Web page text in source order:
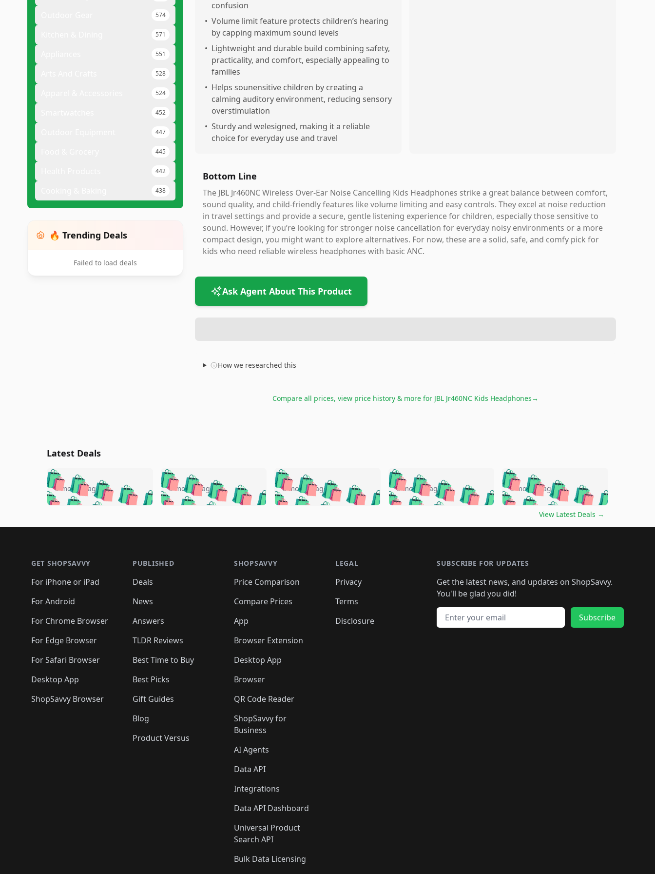
574
571
551
528
524
452
447
445
442
438
🔥 Trending Deals
Failed to load deals
confusion
• Volume limit feature protects children’s hearing
by capping maximum sound levels
• Lightweight and durable build combining safety,
practicality, and comfort, especially appealing to
families
• Helps sounensitive children by creating a
calming auditory environment, reducing sensory
overstimulation
• Sturdy and welesigned, making it a reliable
choice for everyday use and travel
Bottom Line
The JBL Jr460NC Wireless Over-Ear Noise Cancelling Kids Headphones strike a great balance between comfort,
sound quality, and child-friendly features like volume limiting and easy controls. They excel at noise reduction
in travel settings and provide a secure, gentle listening experience for children, especially those sensitive to
sound. However, if you’re looking for stronger noise cancellation for everyday noisy environments or a more
compact design, you might want to explore alternatives. For now, these are a solid, safe, and comfy pick for
kids who need reliable wireless headphones with basic ANC.
Ask Agent About This Product
How we researched this
Compare all prices, view price history & more for JBL Jr460NC Kids Headphones→
Latest Deals
🛍️🛍️🛍️🛍️🛍️🛍️🛍️
🛍️🛍️🛍️ 🛍️🛍️🛍️
🛍️🛍️🛍️
🛍️ 🛍️🛍️
🛍️🛍️🛍️🛍️ 🛍️🛍️
🛍️🛍️🛍️ 🛍️🛍️
🛍️🛍️🛍️🛍️ 🛍️🛍️🛍️
5 months ago 🛍️🛍️🛍️🛍️🛍️🛍️🛍️
🛍️🛍️🛍️🛍️ 🛍️🛍️🛍️
🛍️🛍️🛍️
🛍️🛍️🛍️ 🛍️
🛍️🛍️🛍️ 🛍️🛍️🛍️🛍️
🛍️🛍️
🛍️🛍️
🛍️🛍️
🛍️🛍️🛍️
5 months ago 🛍️🛍️🛍️🛍️🛍️🛍️🛍️
🛍️🛍️🛍️🛍️ 🛍️🛍️🛍️
🛍️🛍️🛍️
🛍️🛍️
🛍️🛍️🛍️ 🛍️🛍️
🛍️🛍️🛍️ 🛍️🛍️ 🛍️
🛍️🛍️🛍️ 🛍️🛍️
5 months ago 🛍️🛍️🛍️🛍️🛍️🛍️🛍️
🛍️🛍️🛍️🛍️ 🛍️🛍️🛍️
🛍️🛍️🛍️
🛍️
🛍️🛍️🛍️🛍️🛍️
🛍️
🛍️🛍️🛍️🛍️🛍️
🛍️🛍️ 🛍️🛍️🛍️🛍️
🛍️🛍️
🛍️🛍️🛍️
5 months ago 🛍️🛍️🛍️🛍️🛍️
🛍️🛍️🛍️🛍️🛍️🛍️🛍️
🛍️🛍️🛍️
🛍️🛍️🛍️🛍️🛍️🛍️🛍️
🛍️🛍️🛍️ 🛍️🛍️🛍️🛍️
🛍️🛍️🛍️ 🛍️🛍️🛍️
5 months ago
View Latest Deals →
GET SHOPSAVVY
For iPhone or iPad
For Android
For Chrome Browser
For Edge Browser
For Safari Browser
Desktop App
ShopSavvy Browser
PUBLISHED
Deals
News
Answers
TLDR Reviews
Best Time to Buy
Best Picks
Gift Guides
Blog
Product Versus
SHOPSAVVY
Price Comparison
Compare Prices
App
Browser Extension
Desktop App
Browser
QR Code Reader
ShopSavvy for
Business
AI Agents
Data API
Integrations
Data API Dashboard
Universal Product
Search API
Bulk Data Licensing
LEGAL
Privacy
Terms
Disclosure
SUBSCRIBE FOR UPDATES
Get the latest news, and updates on ShopSavvy.
You'll be glad you did!
Email address
Subscribe